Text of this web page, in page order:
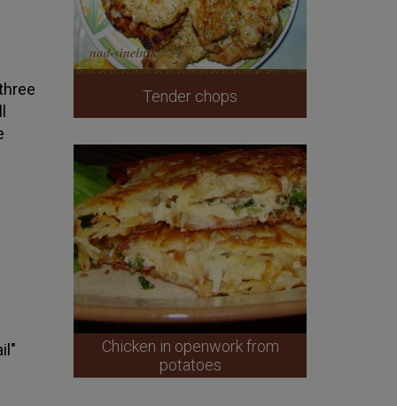
Tender chops
Chicken in openwork from
potatoes